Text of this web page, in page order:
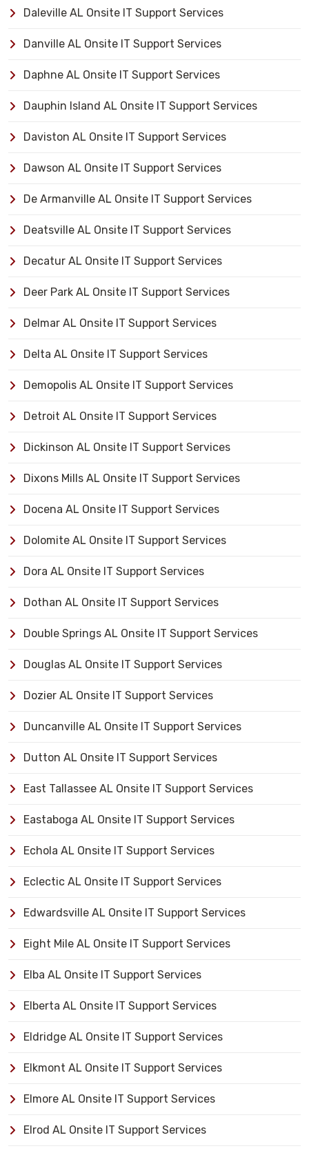
Daleville AL Onsite IT Support Services
Danville AL Onsite IT Support Services
Daphne AL Onsite IT Support Services
Dauphin Island AL Onsite IT Support Services
Daviston AL Onsite IT Support Services
Dawson AL Onsite IT Support Services
De Armanville AL Onsite IT Support Services
Deatsville AL Onsite IT Support Services
Decatur AL Onsite IT Support Services
Deer Park AL Onsite IT Support Services
Delmar AL Onsite IT Support Services
Delta AL Onsite IT Support Services
Demopolis AL Onsite IT Support Services
Detroit AL Onsite IT Support Services
Dickinson AL Onsite IT Support Services
Dixons Mills AL Onsite IT Support Services
Docena AL Onsite IT Support Services
Dolomite AL Onsite IT Support Services
Dora AL Onsite IT Support Services
Dothan AL Onsite IT Support Services
Double Springs AL Onsite IT Support Services
Douglas AL Onsite IT Support Services
Dozier AL Onsite IT Support Services
Duncanville AL Onsite IT Support Services
Dutton AL Onsite IT Support Services
East Tallassee AL Onsite IT Support Services
Eastaboga AL Onsite IT Support Services
Echola AL Onsite IT Support Services
Eclectic AL Onsite IT Support Services
Edwardsville AL Onsite IT Support Services
Eight Mile AL Onsite IT Support Services
Elba AL Onsite IT Support Services
Elberta AL Onsite IT Support Services
Eldridge AL Onsite IT Support Services
Elkmont AL Onsite IT Support Services
Elmore AL Onsite IT Support Services
Elrod AL Onsite IT Support Services